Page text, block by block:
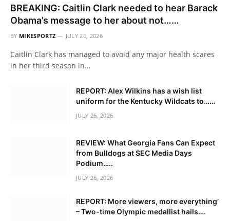
BREAKING: Caitlin Clark needed to hear Barack
Obama’s message to her about not……
BY MIKESPORTZ JULY 26, 2026
Caitlin Clark has managed to avoid any major health scares
in her third season in…
REPORT: Alex Wilkins has a wish list
uniform for the Kentucky Wildcats to……
JULY 26, 2026
REVIEW: What Georgia Fans Can Expect
from Bulldogs at SEC Media Days
Podium…..
JULY 26, 2026
REPORT: More viewers, more everything’
– Two-time Olympic medallist hails….